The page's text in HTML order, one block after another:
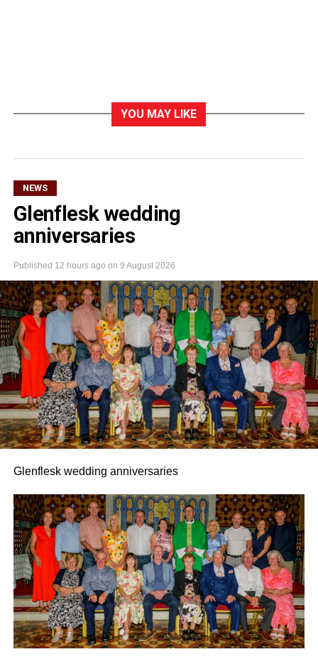
YOU MAY LIKE
NEWS
Glenflesk wedding
anniversaries
Published 12 hours ago on 9 August 2026
Glenflesk wedding anniversaries